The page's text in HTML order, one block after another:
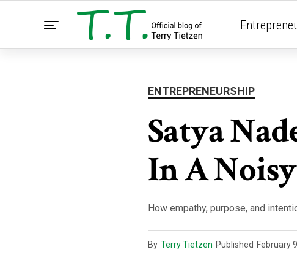
ENTREPRENEURSHIP
Satya
In A
How empathy, purpose, and
By Terry Tietzen Published February